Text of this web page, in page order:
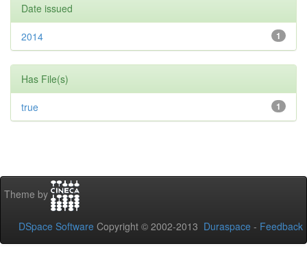
Date issued
1
2014
Has File(s)
1
true
Theme by
DSpace Software Copyright © 2002-2013 Duraspace - Feedback